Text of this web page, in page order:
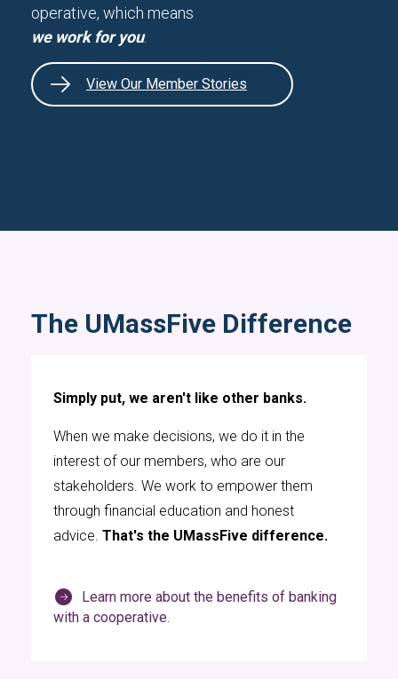
operative, which means
we work for you.
View Our Member Stories
The UMassFive Difference
Simply put, we aren't like other banks.
When we make decisions, we do it in the
interest of our members, who are our
stakeholders. We work to empower them
through financial education and honest
advice. That's the UMassFive difference.
Learn more about the benefits of banking
with a cooperative.